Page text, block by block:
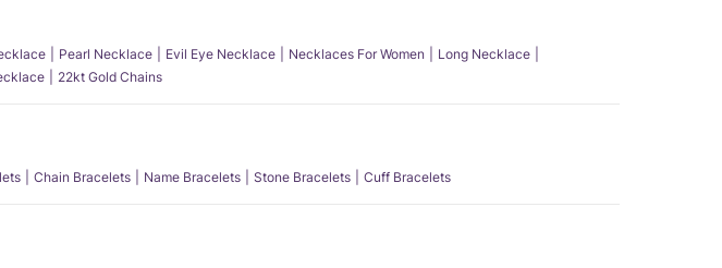
Pearl Necklace Evil Eye Necklace Necklaces For Women
Long Necklace
22kt Gold Chains
Chain Bracelets Name Bracelets Stone Bracelets Cuff Bracelets